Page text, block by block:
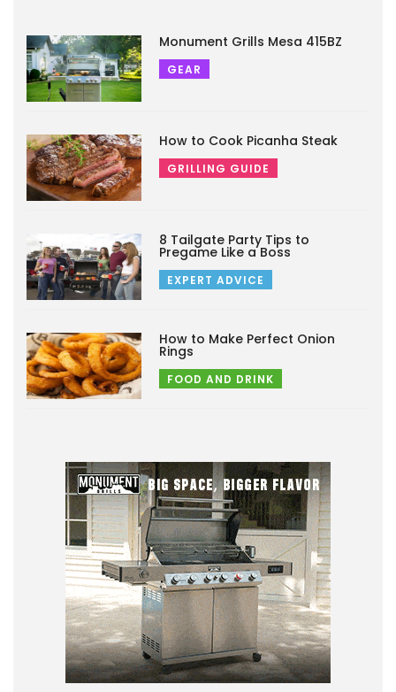
Monument Grills Mesa 415BZ
GEAR
How to Cook Picanha Steak
GRILLING GUIDE
8 Tailgate Party Tips to
Pregame Like a Boss
EXPERT ADVICE
How to Make Perfect Onion
Rings
FOOD AND DRINK